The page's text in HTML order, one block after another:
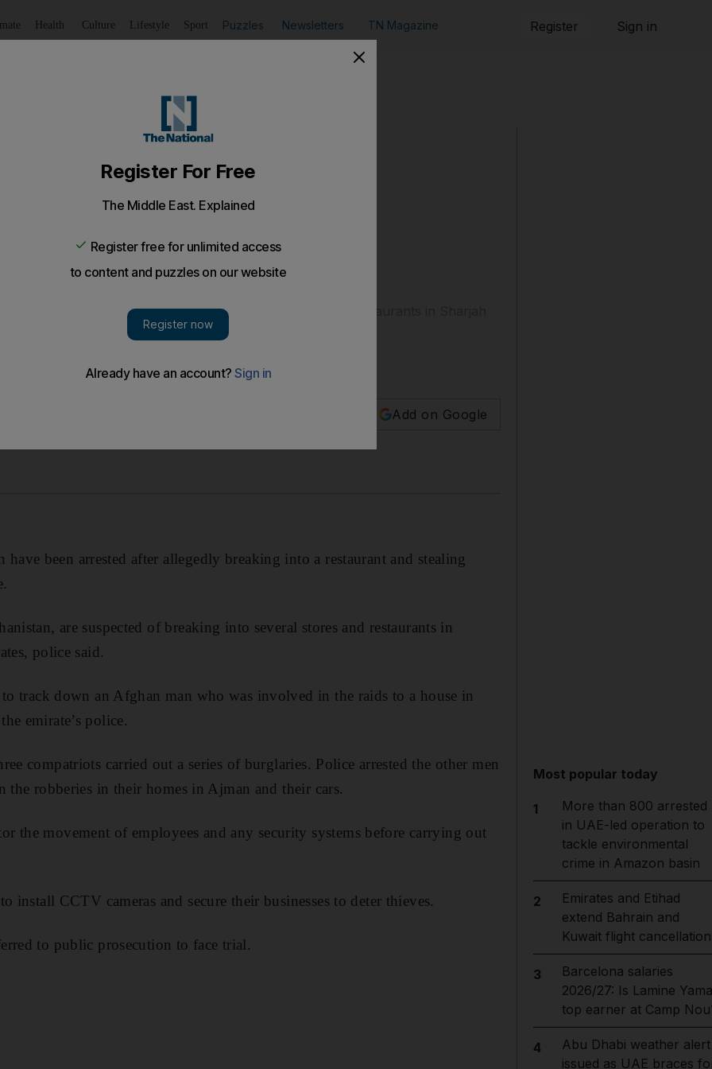
Health Culture Lifestyle Sport Puzzles Newsletters TN Magazine Register Sign in
Dh140,000’ from Sharjah restaurants and shops
are suspected of breaking into several stores and restaurants in Sharjah
Add on Google
been arrested after allegedly breaking into a restaurant and stealing
are suspected of breaking into several stores and restaurants in
police said.
track down an Afghan man who was involved in the raids to a house in
emirate’s police.
compatriots carried out a series of burglaries. Police arrested the other men
the robberies in their homes in Ajman and their cars.
the movement of employees and any security systems before carrying out
install CCTV cameras and secure their businesses to deter thieves.
to public prosecution to face trial.
Most popular today
1
More than 800 arrested
in UAE-led operation to
tackle environmental
crime in Amazon basin
2
Emirates and Etihad
extend Bahrain and
Kuwait flight
3
Barcelona salaries
2026/27: Is Lamine
top earner at Camp
4
Abu Dhabi weather alert
issued as UAE braces